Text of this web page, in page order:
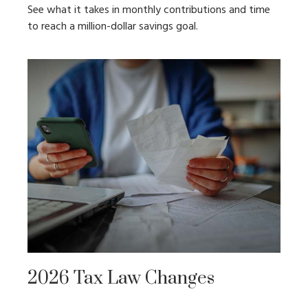
See what it takes in monthly contributions and time
to reach a million-dollar savings goal.
2026 Tax Law Changes